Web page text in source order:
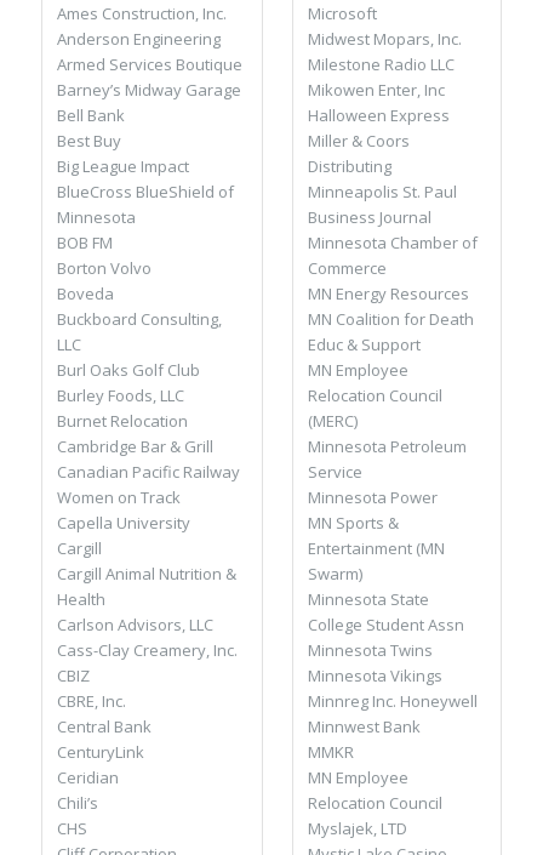
Ames Construction, Inc.
Anderson Engineering
Armed Services Boutique
Barney’s Midway Garage
Bell Bank
Best Buy
Big League Impact
BlueCross BlueShield of
Minnesota
BOB FM
Borton Volvo
Boveda
Buckboard Consulting,
LLC
Burl Oaks Golf Club
Burley Foods, LLC
Burnet Relocation
Cambridge Bar & Grill
Canadian Pacific Railway
Women on Track
Capella University
Cargill
Cargill Animal Nutrition &
Health
Carlson Advisors, LLC
Cass-Clay Creamery, Inc.
CBIZ
CBRE, Inc.
Central Bank
CenturyLink
Ceridian
Chili’s
CHS
Microsoft
Midwest Mopars, Inc.
Milestone Radio LLC
Mikowen Enter, Inc
Halloween Express
Miller & Coors
Distributing
Minneapolis St. Paul
Business Journal
Minnesota Chamber of
Commerce
MN Energy Resources
MN Coalition for Death
Educ & Support
MN Employee
Relocation Council
(MERC)
Minnesota Petroleum
Service
Minnesota Power
MN Sports &
Entertainment (MN
Swarm)
Minnesota State
College Student Assn
Minnesota Twins
Minnesota Vikings
Minnreg Inc. Honeywell
Minnwest Bank
MMKR
MN Employee
Relocation Council
Myslajek, LTD